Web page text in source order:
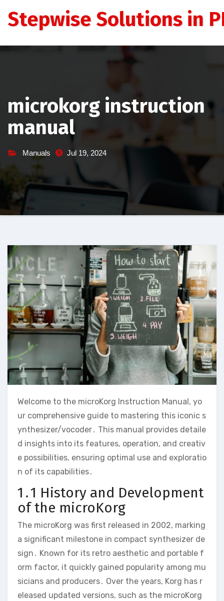
Stepwise Solutions in
microkorg instruction
manual
Manuals Jul 19, 2024
Welcome to the microKorg Instruction Manual‚ yo
ur comprehensive guide to mastering this iconic s
ynthesizer/vocoder․ This manual provides detaile
d insights into its features‚ operation‚ and creativ
e possibilities‚ ensuring optimal use and exploratio
n of its capabilities․
1․1 History and Development
of the microKorg
The microKorg was first released in 2002‚ marking
a significant milestone in compact synthesizer de
sign․ Known for its retro aesthetic and portable f
orm factor‚ it quickly gained popularity among mu
sicians and producers․ Over the years‚ Korg has r
eleased updated versions‚ such as the microKorg